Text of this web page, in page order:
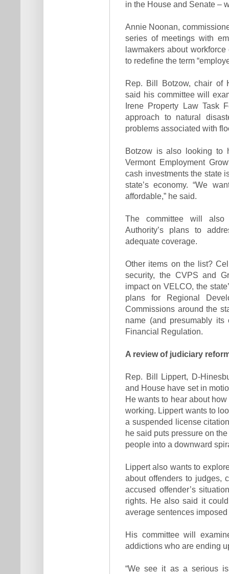
in the House and Senate –
Annie Noonan,
series of meetings with
lawmakers about
to redefine the term
Rep. Bill Botzow, chair of
said his committee will
Irene Property Law Task
approach to natural
problems associated with
Botzow is also looking to
Vermont Employment
cash investments the state
state’s economy. “We
affordable,” he said.
The committee will also
Authority’s plans to
adequate coverage.
Other items on the list?
security, the CVPS and
impact on VELCO, the
plans for Regional
Commissions around the
name (and presumably
Financial Regulation.
A review of judiciary
Rep. Bill Lippert, D-
and House have set in
He wants to hear about
working. Lippert wants to
a suspended license
he said puts pressure on
people into a downward
Lippert also wants to
about offenders to judges,
accused offender’s
rights. He also said it
average sentences
His committee will
addictions who are ending
“We see it as a serious